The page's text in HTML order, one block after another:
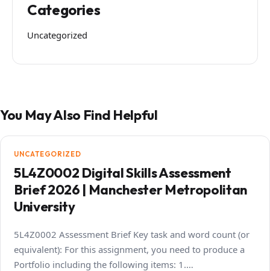
Categories
Uncategorized
You May Also Find Helpful
UNCATEGORIZED
5L4Z0002 Digital Skills Assessment
Brief 2026 | Manchester Metropolitan
University
5L4Z0002 Assessment Brief Key task and word count (or
equivalent): For this assignment, you need to produce a
Portfolio including the following items: 1.…